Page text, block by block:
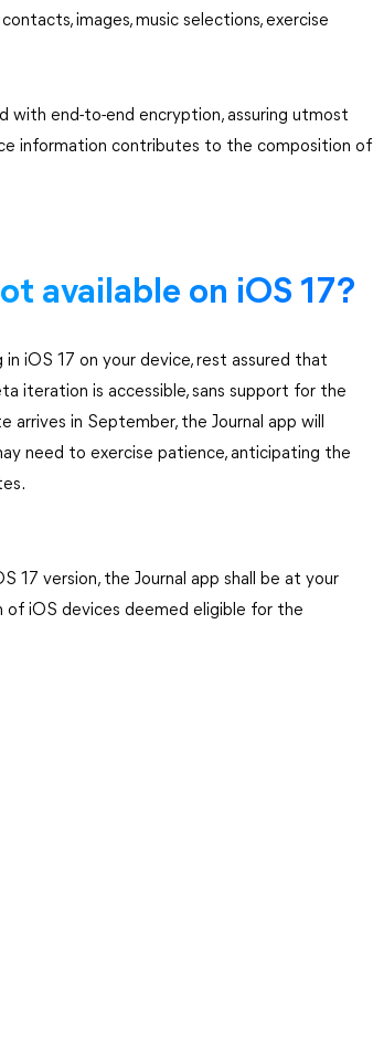
images, music selections, exercise
with end-to-end encryption, assuring utmost
information contributes to the composition of
available on iOS 17?
iOS 17 on your device, rest assured that
iteration is accessible, sans support for the
arrives in September, the Journal app will
need to exercise patience, anticipating the
17 version, the Journal app shall be at your
of iOS devices deemed eligible for the